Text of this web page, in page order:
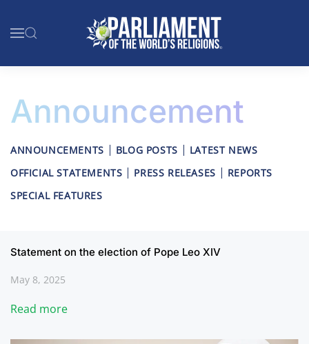
Skip to main content
Announcement
ANNOUNCEMENTS BLOG POSTS
LATEST NEWS
OFFICIAL STATEMENTS
PRESS RELEASES
REPORTS
SPECIAL FEATURES
Statement on the election of Pope Leo XIV
May 8, 2025
Read more